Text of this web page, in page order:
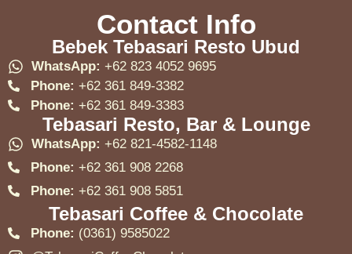
Contact Info
Bebek Tebasari Resto Ubud
WhatsApp: +62 823 4052 9695
Phone: +62 361 849-3382
Phone: +62 361 849-3383
Tebasari Resto, Bar & Lounge
WhatsApp: +62 821-4582-1148
Phone: +62 361 908 2268
Phone: +62 361 908 5851
Tebasari Coffee & Chocolate
Phone: (0361) 9585022